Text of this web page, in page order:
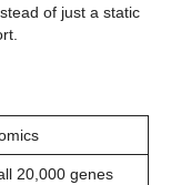
of just a static
20,000 genes